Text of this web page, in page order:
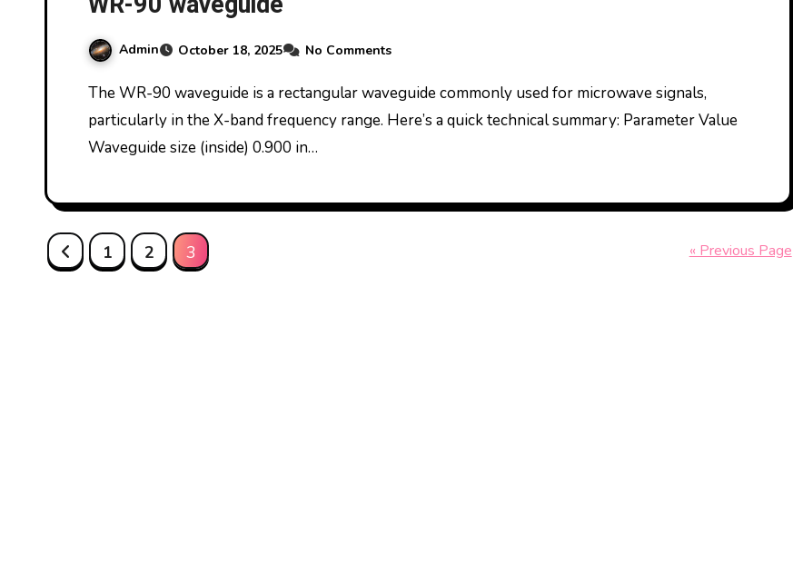
Admin October 18, 2025 No Comments
The WR-90 waveguide is a rectangular waveguide commonly used for microwave signals,
particularly in the X-band frequency range. Here’s a quick technical summary: Parameter Value
Waveguide size (inside) 0.900 in…
Posts
1 2 3 « Previous Page